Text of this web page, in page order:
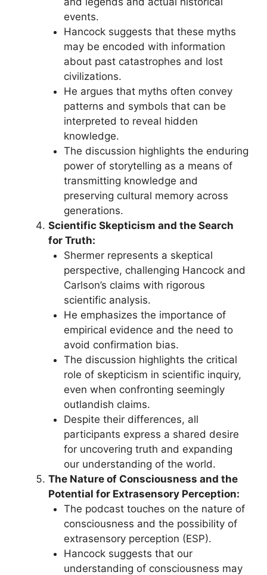
events.
Hancock suggests that these myths
may be encoded with information
about past catastrophes and lost
civilizations.
He argues that myths often convey
patterns and symbols that can be
interpreted to reveal hidden
knowledge.
The discussion highlights the enduring
power of storytelling as a means of
transmitting knowledge and
preserving cultural memory across
generations.
Scientific Skepticism and the Search
for Truth:
Shermer represents a skeptical
perspective, challenging Hancock and
Carlson’s claims with rigorous
scientific analysis.
He emphasizes the importance of
empirical evidence and the need to
avoid confirmation bias.
The discussion highlights the critical
role of skepticism in scientific inquiry,
even when confronting seemingly
outlandish claims.
Despite their differences, all
participants express a shared desire
for uncovering truth and expanding
our understanding of the world.
The Nature of Consciousness and the
Potential for Extrasensory Perception:
The podcast touches on the nature of
consciousness and the possibility of
extrasensory perception (ESP).
Hancock suggests that our
understanding of consciousness may